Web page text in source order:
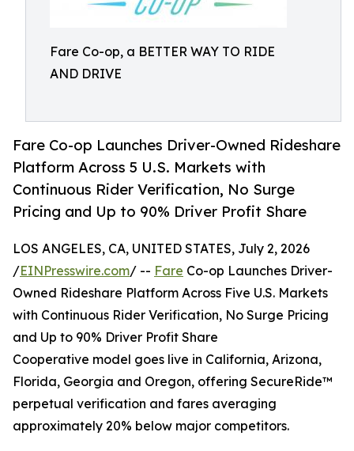
Fare Co-op, a BETTER WAY TO RIDE
AND DRIVE
Fare Co-op Launches Driver-Owned Rideshare
Platform Across 5 U.S. Markets with
Continuous Rider Verification, No Surge
Pricing and Up to 90% Driver Profit Share
LOS ANGELES, CA, UNITED STATES, July 2, 2026
/EINPresswire.com/ -- Fare Co-op Launches Driver-
Owned Rideshare Platform Across Five U.S. Markets
with Continuous Rider Verification, No Surge Pricing
and Up to 90% Driver Profit Share
Cooperative model goes live in California, Arizona,
Florida, Georgia and Oregon, offering SecureRide™
perpetual verification and fares averaging
approximately 20% below major competitors.